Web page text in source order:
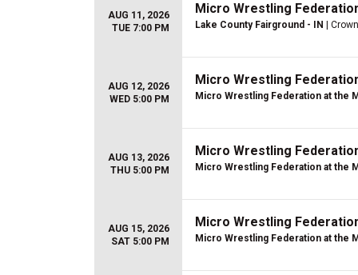
AUG 11, 2026
TUE 7:00 PM
Micro Wrestling
Lake County Fairground - IN |
AUG 12, 2026
WED 5:00 PM
Micro Wrestling
Micro Wrestling Federation at the
AUG 13, 2026
THU 5:00 PM
Micro Wrestling
Micro Wrestling Federation at the
AUG 15, 2026
SAT 5:00 PM
Micro Wrestling
Micro Wrestling Federation at the